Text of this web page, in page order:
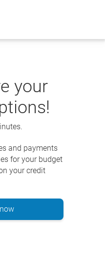
your
and payments
for your budget
your credit